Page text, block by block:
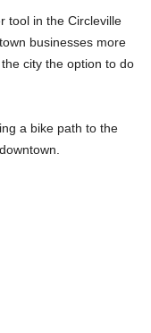
tool in the Circleville
businesses more
city the option to do
a bike path to the